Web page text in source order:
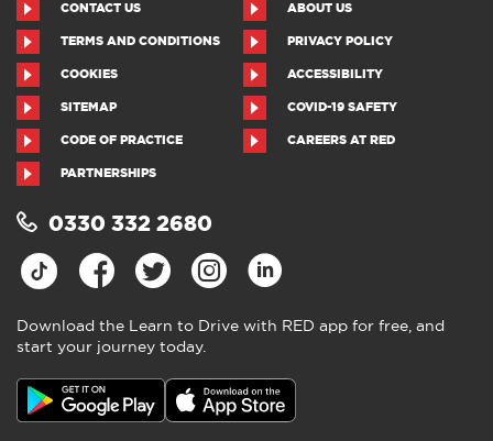
CONTACT US ABOUT US
TERMS AND CONDITIONS PRIVACY POLICY
COOKIES ACCESSIBILITY
SITEMAP COVID-19 SAFETY
CODE OF PRACTICE CAREERS AT RED
PARTNERSHIPS
0330 332 2680
Download the Learn to Drive with RED app for free, and
start your journey today.